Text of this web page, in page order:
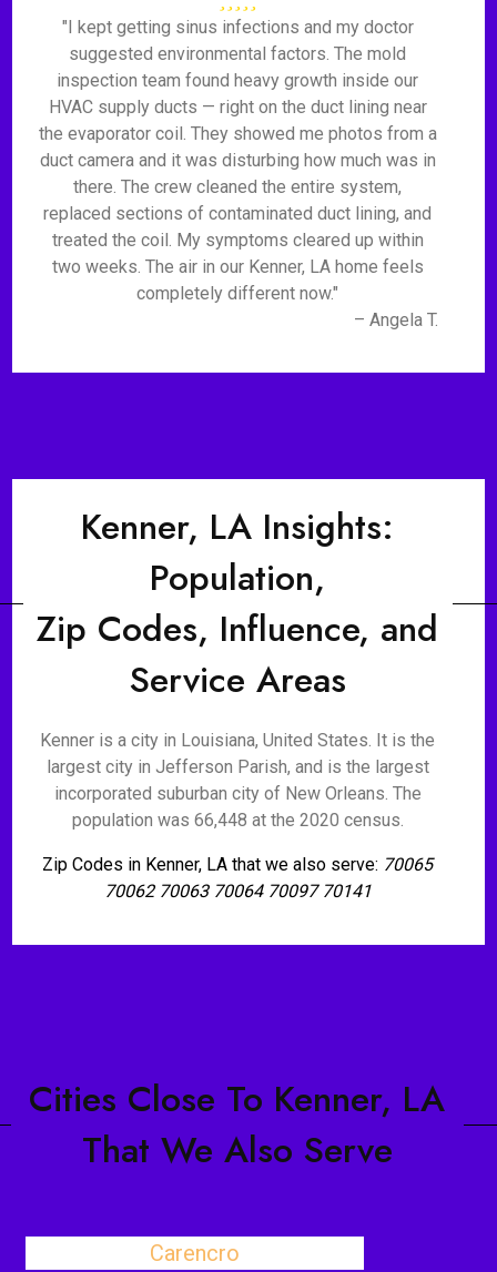
"I kept getting sinus infections and my doctor
suggested environmental factors. The mold
inspection team found heavy growth inside our
HVAC supply ducts — right on the duct lining near
the evaporator coil. They showed me photos from a
duct camera and it was disturbing how much was in
there. The crew cleaned the entire system,
replaced sections of contaminated duct lining, and
treated the coil. My symptoms cleared up within
two weeks. The air in our Kenner, LA home feels
completely different now."
– Angela T.
Kenner, LA Insights:
Population,
Zip Codes, Influence, and
Service Areas
Kenner is a city in Louisiana, United States. It is the
largest city in Jefferson Parish, and is the largest
incorporated suburban city of New Orleans. The
population was 66,448 at the 2020 census.
Zip Codes in Kenner, LA that we also serve: 70065
70062 70063 70064 70097 70141
Cities Close To Kenner, LA
That We Also Serve
Carencro